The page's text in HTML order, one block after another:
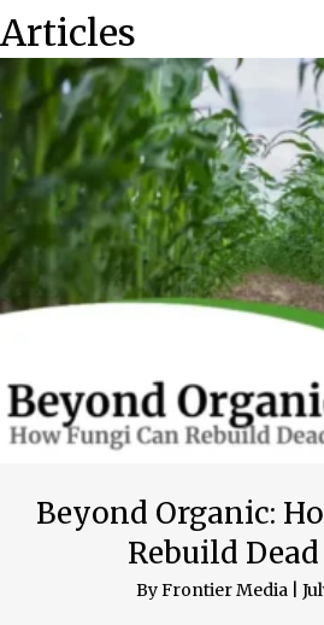
Articles
Beyond Organic:
Rebuild
ByFrontier Media